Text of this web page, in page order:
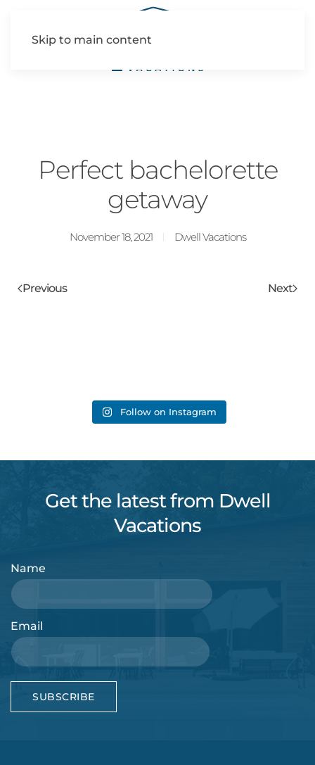
Skip to main content
Perfect bachelorette
getaway
November 18, 2021 Dwell Vacations
Previous Next
Follow on Instagram
Get the latest from Dwell
Vacations
Name
Email
SUBSCRIBE